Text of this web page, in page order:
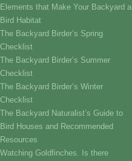
Elements that Make Your Backyard a
Bird Habitat
The Backyard Birder’s Spring
Checklist
The Backyard Birder’s Summer
Checklist
The Backyard Birder’s Winter
Checklist
The Backyard Naturalist’s Guide to
Bird Houses and Recommended
Resources
Watching Goldfinches. Is there